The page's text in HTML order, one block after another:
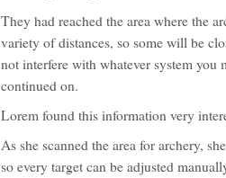
They had reached the area where the
variety of distances, so some will be
not interfere with whatever system you
continued on.
Lorem found this information very
As she scanned the area for archery,
so every target can be adjusted